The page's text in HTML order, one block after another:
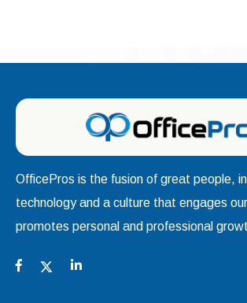
OfficePros is the fusion of great people,
technology and a culture that engages
promotes personal and professional